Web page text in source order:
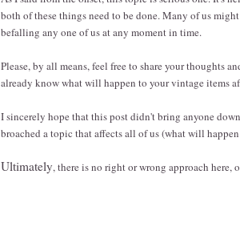
both of these things need to be done. Many of us
befalling any one of us at any moment in time.
Please, by all means, feel free to share your thoughts
already know what will happen to your vintage items
I sincerely hope that this post didn't bring anyone
broached a topic that affects all of us (what will
Ultimately, there is no right or wrong approach